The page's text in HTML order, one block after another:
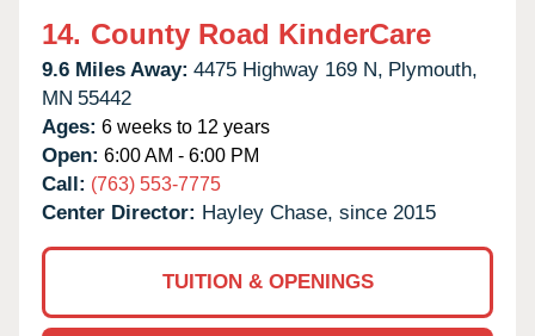
14. County Road KinderCare
9.6 Miles Away: 4475 Highway 169 N, Plymouth,
MN 55442
Ages: 6 weeks to 12 years
Open: 6:00 AM - 6:00 PM
Call: (763) 553-7775
Center Director: Hayley Chase, since 2015
TUITION & OPENINGS